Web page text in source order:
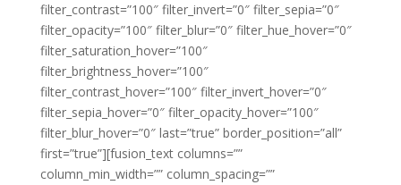
filter_contrast=”100″ filter_invert=”0″ filter_sepia=”0″
filter_opacity=”100″ filter_blur=”0″ filter_hue_hover=”0″
filter_saturation_hover=”100″
filter_brightness_hover=”100″
filter_contrast_hover=”100″ filter_invert_hover=”0″
filter_sepia_hover=”0″ filter_opacity_hover=”100″
filter_blur_hover=”0″ last=”true” border_position=”all”
first=”true”][fusion_text columns=””
column_min_width=”” column_spacing=””